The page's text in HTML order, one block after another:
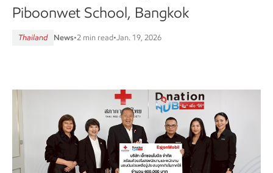
Piboonwet School, Bangkok
Thailand News•2 min read• Jan. 19, 2026